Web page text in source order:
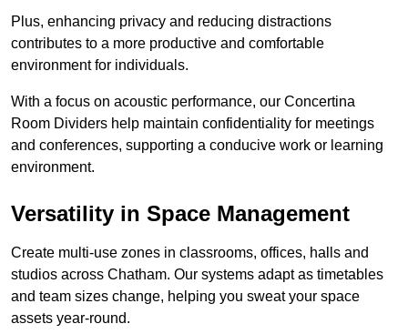
Plus, enhancing privacy and reducing distractions
contributes to a more productive and comfortable
environment for individuals.
With a focus on acoustic performance, our Concertina
Room Dividers help maintain confidentiality for meetings
and conferences, supporting a conducive work or learning
environment.
Versatility in Space Management
Create multi-use zones in classrooms, offices, halls and
studios across Chatham. Our systems adapt as timetables
and team sizes change, helping you sweat your space
assets year-round.